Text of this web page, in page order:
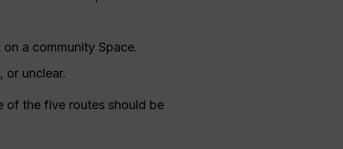
a community Space.
or unclear.
of the five routes should be